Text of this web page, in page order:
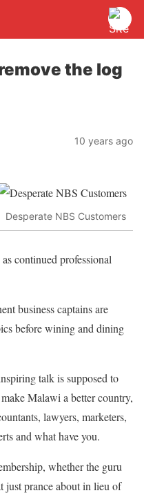
the log
10 years ago
Desperate NBS Customers
continued professional
business captains are
before wining and dining
talk is supposed to
Malawi a better country,
lawyers, marketers,
and what have you.
whether the guru
just prance about in lieu of